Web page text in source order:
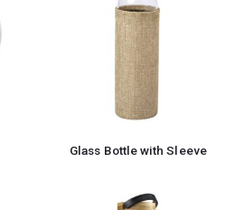
Glass Bottle with Sleeve